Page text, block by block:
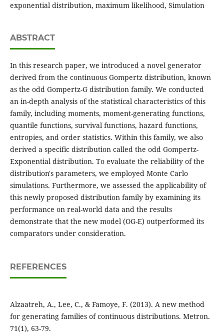
exponential distribution, maximum likelihood, Simulation
ABSTRACT
In this research paper, we introduced a novel generator
derived from the continuous Gompertz distribution, known
as the odd Gompertz-G distribution family. We conducted
an in-depth analysis of the statistical characteristics of this
family, including moments, moment-generating functions,
quantile functions, survival functions, hazard functions,
entropies, and order statistics. Within this family, we also
derived a specific distribution called the odd Gompertz-
Exponential distribution. To evaluate the reliability of the
distribution's parameters, we employed Monte Carlo
simulations. Furthermore, we assessed the applicability of
this newly proposed distribution family by examining its
performance on real-world data and the results
demonstrate that the new model (OG-E) outperformed its
comparators under consideration.
REFERENCES
Alzaatreh, A., Lee, C., & Famoye, F. (2013). A new method
for generating families of continuous distributions. Metron.
71(1), 63-79.